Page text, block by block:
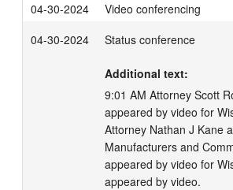
04-30-2024
Video conferencing
04-30-2024
Status conference
Additional text:
9:01 AM Attorney Scott
appeared by video for
Attorney Nathan J Kane
Manufacturers and
appeared by video for
appeared by video.